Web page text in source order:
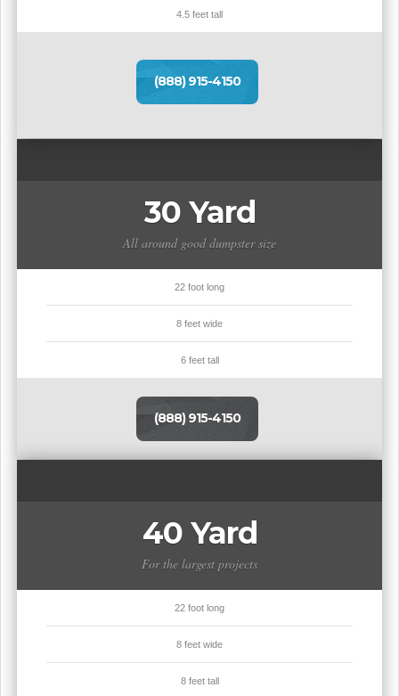
4.5 feet tall
(888) 915-4150
30 Yard
All around good dumpster size
22 foot long
8 feet wide
6 feet tall
(888) 915-4150
40 Yard
For the largest projects
22 foot long
8 feet wide
8 feet tall